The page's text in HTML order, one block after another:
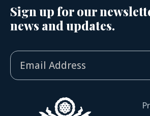
Sign up for our
news and updates.